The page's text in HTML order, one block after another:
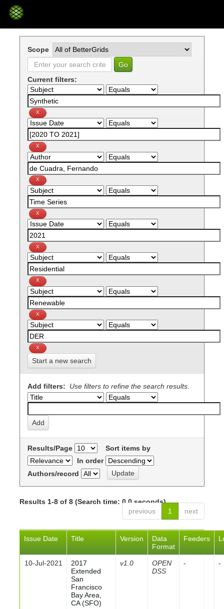
Skip
Scope
Current filters:
Start a new search
Add filters: Use filters to refine the search results.
Results/Page
Sort items by
In order
Authors/record
Results 1-8 of 8 (Search time: 0.0 seconds).
previous
1 next
Issue Date Title Version
Data
Format
Feeders
10-Jul-2021
2017
Extended
San
Francisco
Bay Area,
CA (SFO)
v1.0
OPEN
DSS
- -